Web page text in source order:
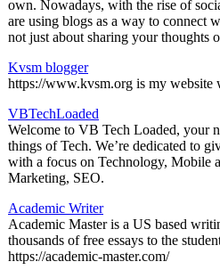
own. Nowadays, with the rise of
are using blogs as a way to connect
not just about sharing your thoughts
Kvsm blogger
https://www.kvsm.org is my website
VBTechLoaded
Welcome to VB Tech Loaded, your
things of Tech. We’re dedicated to
with a focus on Technology, Mobile
Marketing, SEO.
Academic Writer
Academic Master is a US based
thousands of free essays to the
https://academic-master.com/